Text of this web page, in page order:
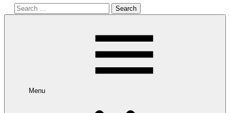
Search
Menu